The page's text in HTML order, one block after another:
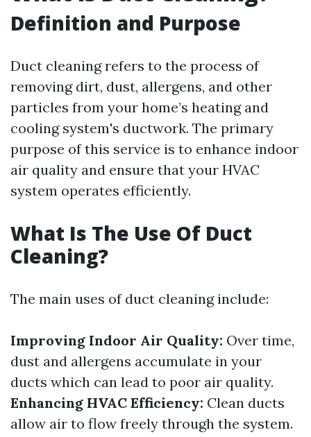
Definition and Purpose
Duct cleaning refers to the process of
removing dirt, dust, allergens, and other
particles from your home’s heating and
cooling system's ductwork. The primary
purpose of this service is to enhance indoor
air quality and ensure that your HVAC
system operates efficiently.
What Is The Use Of Duct
Cleaning?
The main uses of duct cleaning include:
Improving Indoor Air Quality: Over time,
dust and allergens accumulate in your
ducts which can lead to poor air quality.
Enhancing HVAC Efficiency: Clean ducts
allow air to flow freely through the system.